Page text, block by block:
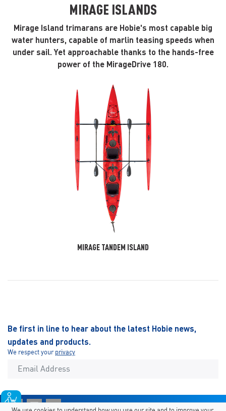
MIRAGE ISLANDS
Mirage Island trimarans are Hobie's most capable big
water hunters, capable of marlin teasing speeds when
under sail. Yet approachable thanks to the hands-free
power of the MirageDrive 180.
MIRAGE TANDEM ISLAND
Be first in line to hear about the latest Hobie news,
updates and products.
We respect your privacy